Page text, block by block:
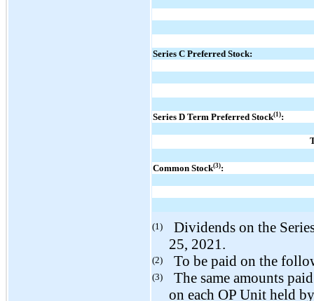
Series C Preferred Stock:
Series D Term Preferred Stock(1):
Common Stock(3):
(1)
Dividends on the
25, 2021.
(2) To be paid on the
(3)
The same amounts
on each OP Unit held